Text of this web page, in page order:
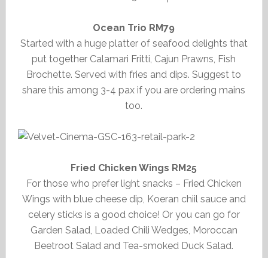
Ocean Trio RM79
Started with a huge platter of seafood delights that
put together Calamari Fritti, Cajun Prawns, Fish
Brochette. Served with fries and dips. Suggest to
share this among 3-4 pax if you are ordering mains
too.
Fried Chicken Wings RM25
For those who prefer light snacks – Fried Chicken
Wings with blue cheese dip, Koeran chiil sauce and
celery sticks is a good choice! Or you can go for
Garden Salad, Loaded Chili Wedges, Moroccan
Beetroot Salad and Tea-smoked Duck Salad.